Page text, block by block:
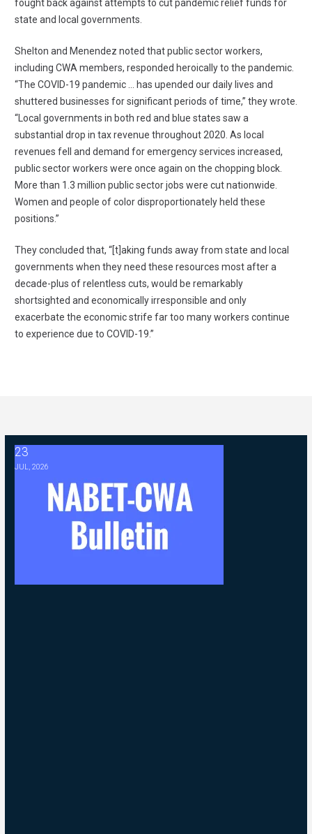
fought back against attempts to cut pandemic relief funds for
state and local governments.
Shelton and Menendez noted that public sector workers,
including CWA members, responded heroically to the pandemic.
“The COVID-19 pandemic ... has upended our daily lives and
shuttered businesses for significant periods of time,” they wrote.
“Local governments in both red and blue states saw a
substantial drop in tax revenue throughout 2020. As local
revenues fell and demand for emergency services increased,
public sector workers were once again on the chopping block.
More than 1.3 million public sector jobs were cut nationwide.
Women and people of color disproportionately held these
positions.”
They concluded that, “[t]aking funds away from state and local
governments when they need these resources most after a
decade-plus of relentless cuts, would be remarkably
shortsighted and economically irresponsible and only
exacerbate the economic strife far too many workers continue
to experience due to COVID-19.”
23
JUL, 2026
2026 ABC Master Agreement Negotiations - FAQ Memorandum